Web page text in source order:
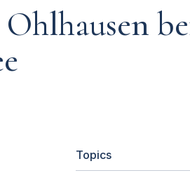
Topics